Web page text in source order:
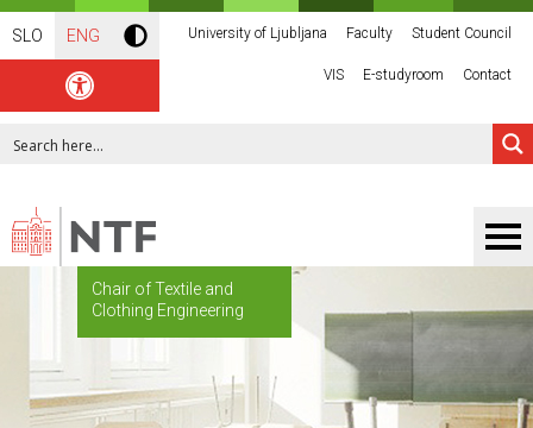
SLO ENG University of Ljubljana Faculty Student Council
VIS E-studyroom Contact
Chair of Textile and
Clothing Engineering